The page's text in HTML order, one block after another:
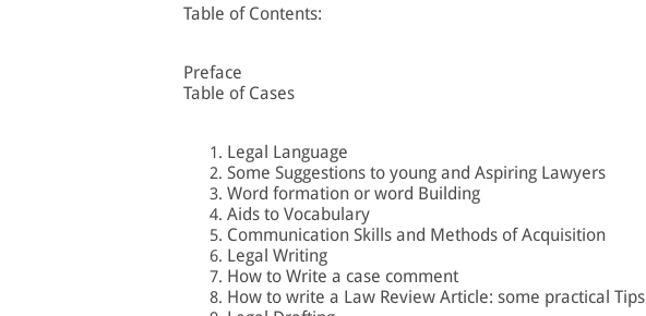
Table of Contents:
Preface
Table of Cases
Legal Language
Some Suggestions to young and Aspiring Lawyers
Word formation or word Building
Aids to Vocabulary
Communication Skills and Methods of Acquisition
Legal Writing
How to Write a case comment
How to write a Law Review Article: some practical Tips